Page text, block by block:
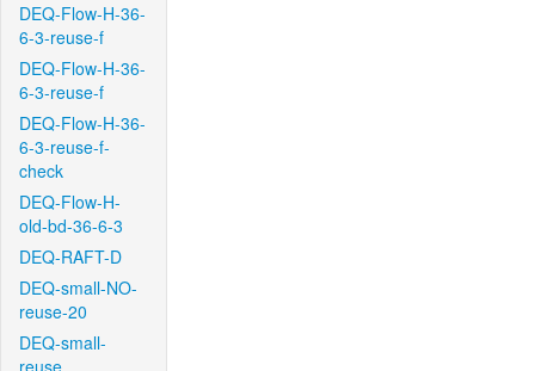
DEQ-Flow-H-36-
6-3-reuse-f
DEQ-Flow-H-36-
6-3-reuse-f
DEQ-Flow-H-36-
6-3-reuse-f-
check
DEQ-Flow-H-
old-bd-36-6-3
DEQ-RAFT-D
DEQ-small-NO-
reuse-20
DEQ-small-
reuse